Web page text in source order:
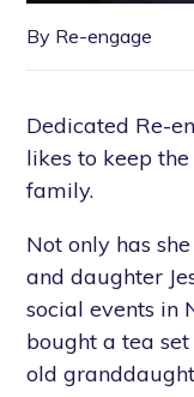
By Re-engage
Dedicated Re-
likes to keep
family.
Not only has
and daughter
social events in
bought a tea
old